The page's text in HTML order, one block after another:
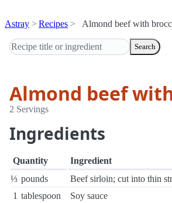
Astray Recipes Almond beef with
Search
Almond beef
2 Servings
Ingredients
Quantity
Ingredient
⅓ pounds
Beef sirloin; cut into thin
1 tablespoon
Soy sauce